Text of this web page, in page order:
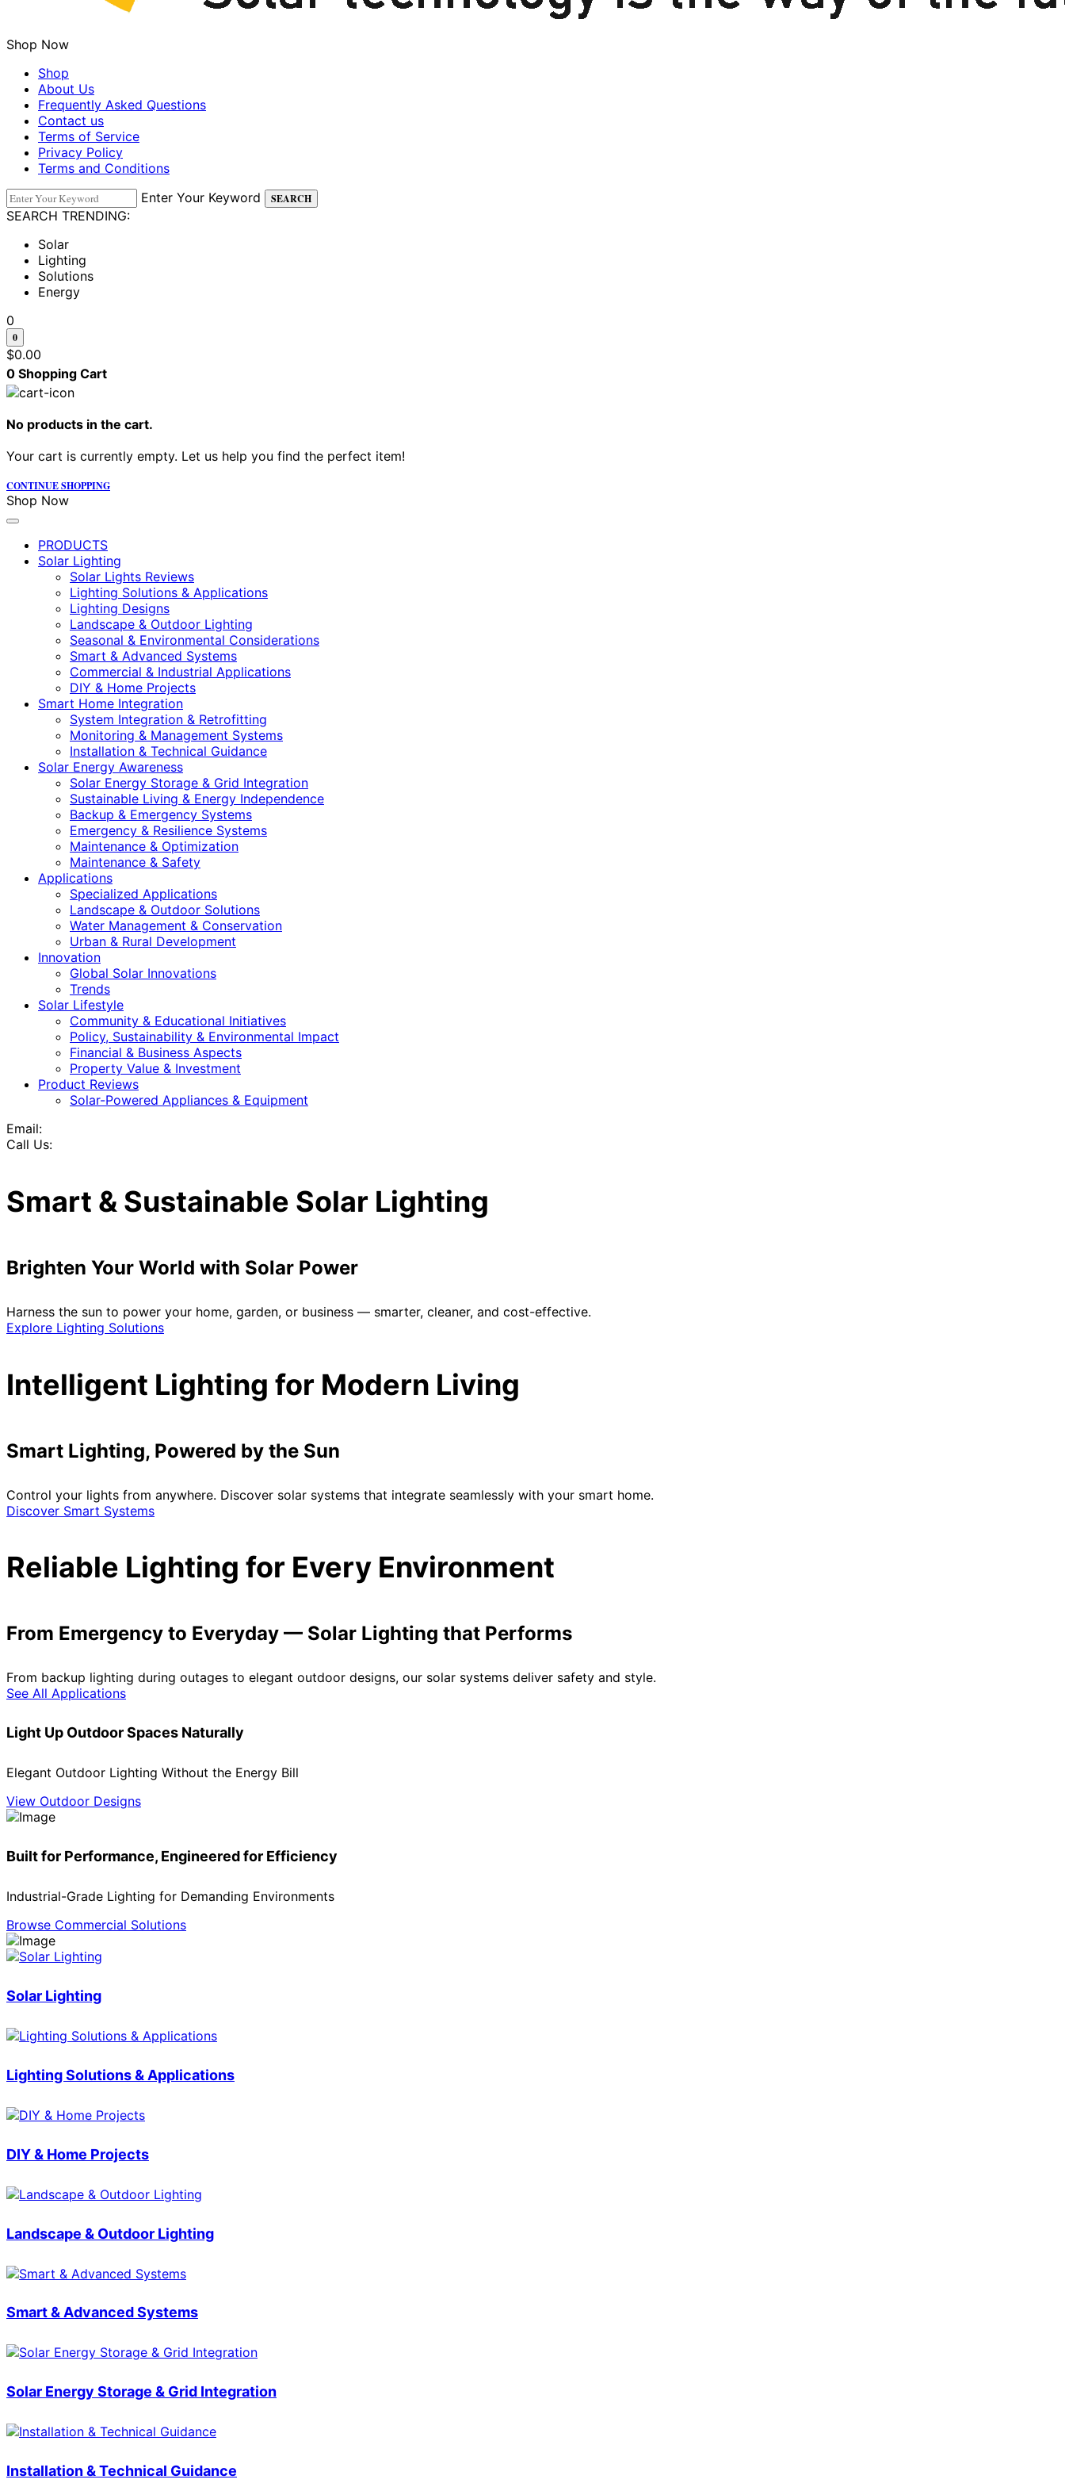
Shop Now
Shop
About Us
Frequently Asked Questions
Contact us
Terms of Service
Privacy Policy
Terms and Conditions
Enter Your Keyword
SEARCH
SEARCH TRENDING:
Solar
Lighting
Solutions
Energy
0
0
$0.00
0 Shopping Cart
No products in the cart.
Your cart is currently empty. Let us help you find the perfect item!
CONTINUE SHOPPING
Shop Now
PRODUCTS
Solar Lighting
Solar Lights Reviews
Lighting Solutions & Applications
Lighting Designs
Landscape & Outdoor Lighting
Seasonal & Environmental Considerations
Smart & Advanced Systems
Commercial & Industrial Applications
DIY & Home Projects
Smart Home Integration
System Integration & Retrofitting
Monitoring & Management Systems
Installation & Technical Guidance
Solar Energy Awareness
Solar Energy Storage & Grid Integration
Sustainable Living & Energy Independence
Backup & Emergency Systems
Emergency & Resilience Systems
Maintenance & Optimization
Maintenance & Safety
Applications
Specialized Applications
Landscape & Outdoor Solutions
Water Management & Conservation
Urban & Rural Development
Innovation
Global Solar Innovations
Trends
Solar Lifestyle
Community & Educational Initiatives
Policy, Sustainability & Environmental Impact
Financial & Business Aspects
Property Value & Investment
Product Reviews
Solar-Powered Appliances & Equipment
Email:
Call Us:
Smart & Sustainable Solar Lighting
Brighten Your World with Solar Power
Harness the sun to power your home, garden, or business — smarter, cleaner, and cost-effective.
Explore Lighting Solutions
Intelligent Lighting for Modern Living
Smart Lighting, Powered by the Sun
Control your lights from anywhere. Discover solar systems that integrate seamlessly with your smart home.
Discover Smart Systems
Reliable Lighting for Every Environment
From Emergency to Everyday — Solar Lighting that Performs
From backup lighting during outages to elegant outdoor designs, our solar systems deliver safety and style.
See All Applications
Light Up Outdoor Spaces Naturally
Elegant Outdoor Lighting Without the Energy Bill
View Outdoor Designs
Built for Performance, Engineered for Efficiency
Industrial-Grade Lighting for Demanding Environments
Browse Commercial Solutions
Solar Lighting
Lighting Solutions & Applications
DIY & Home Projects
Landscape & Outdoor Lighting
Smart & Advanced Systems
Solar Energy Storage & Grid Integration
Installation & Technical Guidance